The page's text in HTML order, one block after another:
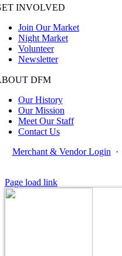
INVOLVED
Join Our Market
Night Market
Volunteer
Newsletter
DFM
Our History
Our Mission
Meet Our Staff
Contact Us
Merchant & Vendor Login ·
Page load link